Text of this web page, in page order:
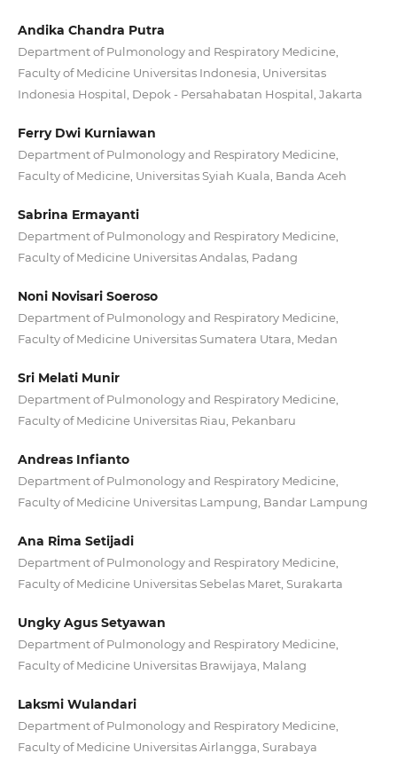
Andika Chandra Putra
Department of Pulmonology and Respiratory Medicine,
Faculty of Medicine Universitas Indonesia, Universitas
Indonesia Hospital, Depok - Persahabatan Hospital, Jakarta
Ferry Dwi Kurniawan
Department of Pulmonology and Respiratory Medicine,
Faculty of Medicine, Universitas Syiah Kuala, Banda Aceh
Sabrina Ermayanti
Department of Pulmonology and Respiratory Medicine,
Faculty of Medicine Universitas Andalas, Padang
Noni Novisari Soeroso
Department of Pulmonology and Respiratory Medicine,
Faculty of Medicine Universitas Sumatera Utara, Medan
Sri Melati Munir
Department of Pulmonology and Respiratory Medicine,
Faculty of Medicine Universitas Riau, Pekanbaru
Andreas Infianto
Department of Pulmonology and Respiratory Medicine,
Faculty of Medicine Universitas Lampung, Bandar Lampung
Ana Rima Setijadi
Department of Pulmonology and Respiratory Medicine,
Faculty of Medicine Universitas Sebelas Maret, Surakarta
Ungky Agus Setyawan
Department of Pulmonology and Respiratory Medicine,
Faculty of Medicine Universitas Brawijaya, Malang
Laksmi Wulandari
Department of Pulmonology and Respiratory Medicine,
Faculty of Medicine Universitas Airlangga, Surabaya